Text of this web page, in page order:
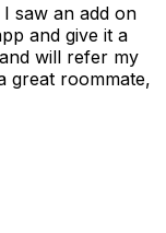
saw an add on
and give it a
will refer my
great roommate,